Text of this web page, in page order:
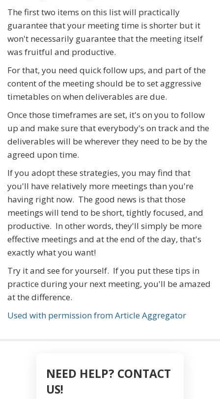
The first two items on this list will practically
guarantee that your meeting time is shorter but it
won't necessarily guarantee that the meeting itself
was fruitful and productive.
For that, you need quick follow ups, and part of the
content of the meeting should be to set aggressive
timetables on when deliverables are due.
Once those timeframes are set, it's on you to follow
up and make sure that everybody's on track and the
deliverables will be wherever they need to be by the
agreed upon time.
If you adopt these strategies, you may find that
you'll have relatively more meetings than you're
having right now. The good news is that those
meetings will tend to be short, tightly focused, and
productive. In other words, they'll simply be more
effective meetings and at the end of the day, that's
exactly what you want!
Try it and see for yourself. If you put these tips in
practice during your next meeting, you'll be amazed
at the difference.
Used with permission from Article Aggregator
NEED HELP? CONTACT
US!